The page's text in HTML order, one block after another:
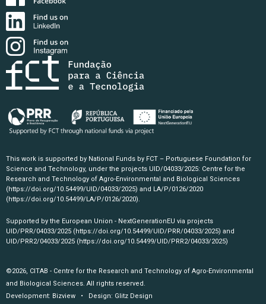
This work is supported by National Funds by FCT – Portuguese Foundation for
Science and Technology, under the projects UID/04033/2025: Centre for the
Research and Technology of Agro-Environmental and Biological Sciences
(https://doi.org/10.54499/UID/04033/2025) and LA/P/0126/2020
(https://doi.org/10.54499/LA/P/0126/2020).
Supported by the European Union - NextGenerationEU via projects
UID/PRR/04033/2025 (https://doi.org/10.54499/UID/PRR/04033/2025) and
UID/PRR2/04033/2025 (https://doi.org/10.54499/UID/PRR2/04033/2025)
©2026, CITAB - Centre for the Research and Technology of Agro-Environmental
and Biological Sciences. All rights reserved.
Development: Bizview • Design: Glitz Design